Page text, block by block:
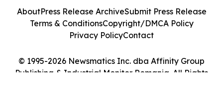
© 1995-2026 Newsmatics Inc. dba Affinity Group
Publishing & Industrial Monitor Romania. All Rights
AboutPress Release ArchiveSubmit Press Release
Terms & ConditionsCopyright/DMCA Policy
Privacy PolicyContact